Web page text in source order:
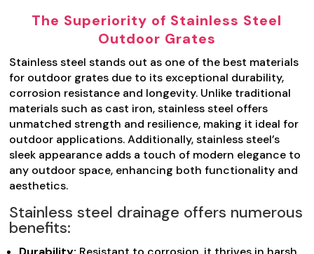
The Superiority of Stainless Steel
Outdoor Grates
Stainless steel stands out as one of the best materials
for outdoor grates due to its exceptional durability,
corrosion resistance and longevity. Unlike traditional
materials such as cast iron, stainless steel offers
unmatched strength and resilience, making it ideal for
outdoor applications. Additionally, stainless steel’s
sleek appearance adds a touch of modern elegance to
any outdoor space, enhancing both functionality and
aesthetics.
Stainless steel drainage offers numerous
benefits: